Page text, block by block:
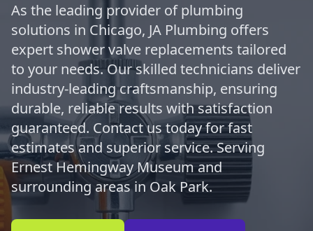
As the leading provider of plumbing
solutions in Chicago, JA Plumbing offers
expert shower valve replacements tailored
to your needs. Our skilled technicians deliver
industry-leading craftsmanship, ensuring
durable, reliable results with satisfaction
guaranteed. Contact us today for fast
estimates and superior service. Serving
Ernest Hemingway Museum and
surrounding areas in Oak Park.